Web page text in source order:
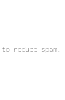
reduce spam.